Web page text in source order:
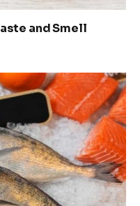
and Smell